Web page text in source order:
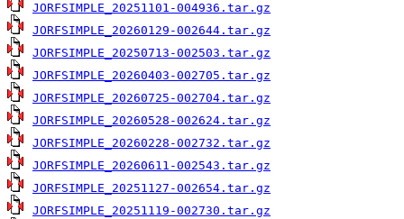
JORFSIMPLE_20251101-004936.tar.gz
JORFSIMPLE_20260129-002644.tar.gz
JORFSIMPLE_20250713-002503.tar.gz
JORFSIMPLE_20260403-002705.tar.gz
JORFSIMPLE_20260725-002704.tar.gz
JORFSIMPLE_20260528-002624.tar.gz
JORFSIMPLE_20260228-002732.tar.gz
JORFSIMPLE_20260611-002543.tar.gz
JORFSIMPLE_20251127-002654.tar.gz
JORFSIMPLE_20251119-002730.tar.gz